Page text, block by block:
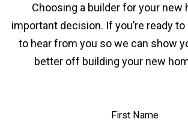
Choosing a builder for your new
important decision. If you’re ready to
to hear from you so we can show
better off building your new
First Name